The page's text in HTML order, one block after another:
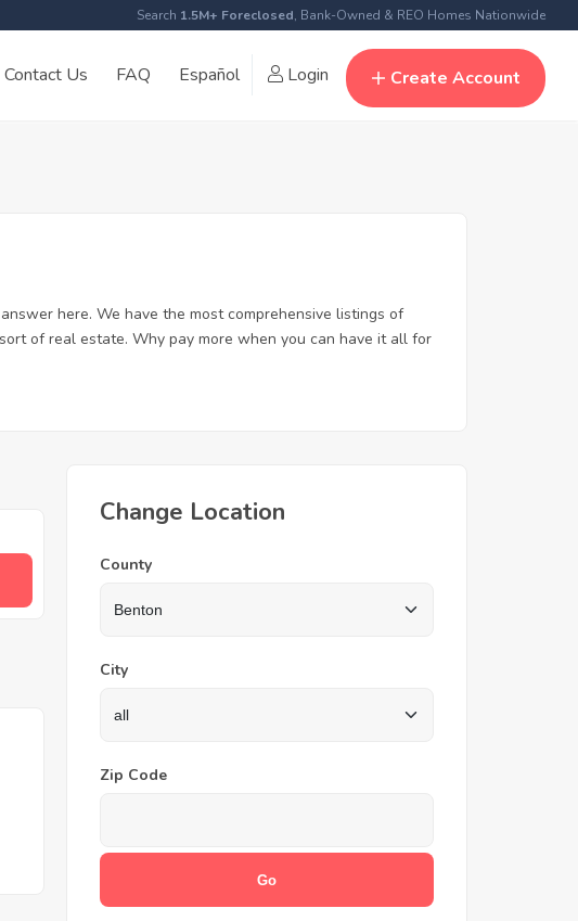
Search 1.5M+ Foreclosed, Bank-Owned & REO Homes Nationwide
Contact Us FAQ Español Login Create Account
here. We have the most comprehensive listings of
of real estate. Why pay more when you can have it all for
Change Location
County
City
Zip Code